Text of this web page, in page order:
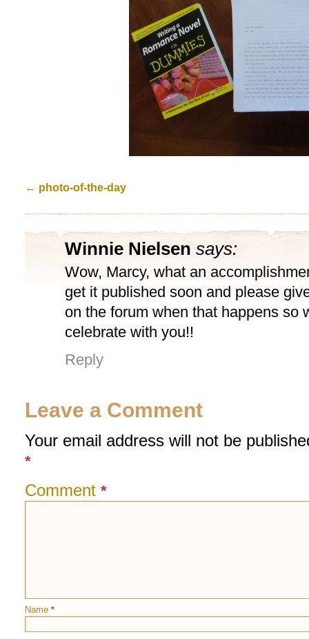
← photo-of-the-day
Winnie Nielsen says:
Wow, Marcy, what an
get it published soon and please
on the forum when that happens so
celebrate with you!!
Reply
Leave a Comment
Your email address will not be
*
Comment *
Name *